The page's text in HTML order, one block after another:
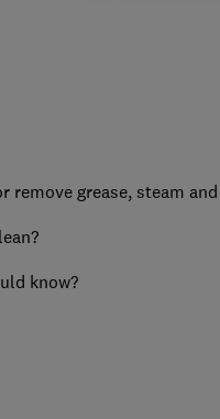
remove grease, steam
know?